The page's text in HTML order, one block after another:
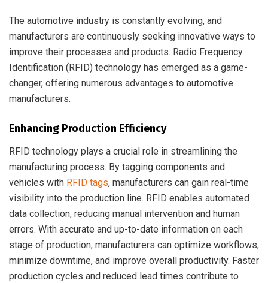
The automotive industry is constantly evolving, and
manufacturers are continuously seeking innovative ways to
improve their processes and products. Radio Frequency
Identification (RFID) technology has emerged as a game-
changer, offering numerous advantages to automotive
manufacturers.
Enhancing Production Efficiency
RFID technology plays a crucial role in streamlining the
manufacturing process. By tagging components and
vehicles with RFID tags, manufacturers can gain real-time
visibility into the production line. RFID enables automated
data collection, reducing manual intervention and human
errors. With accurate and up-to-date information on each
stage of production, manufacturers can optimize workflows,
minimize downtime, and improve overall productivity. Faster
production cycles and reduced lead times contribute to